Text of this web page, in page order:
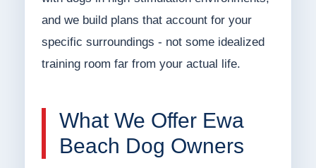
and we build plans that account for your
specific surroundings - not some idealized
training room far from your actual life.
What We Offer Ewa
Beach Dog Owners